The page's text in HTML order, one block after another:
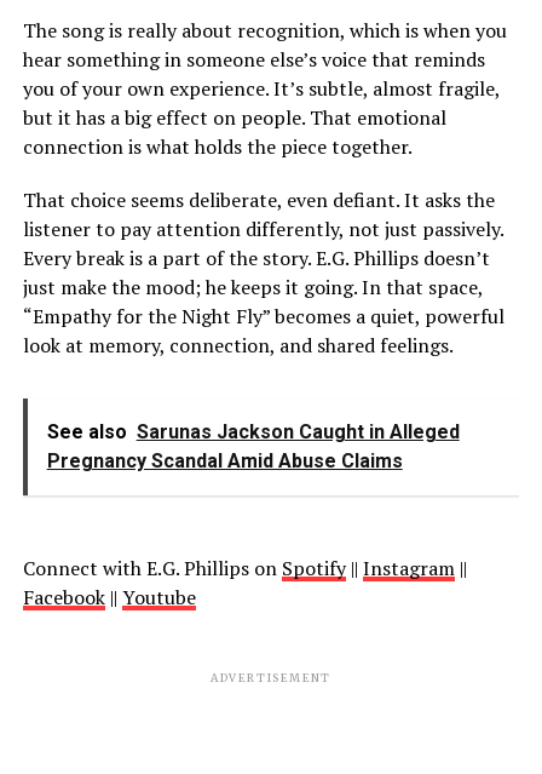
The song is really about recognition, which is when you
hear something in someone else’s voice that reminds
you of your own experience. It’s subtle, almost fragile,
but it has a big effect on people. That emotional
connection is what holds the piece together.
That choice seems deliberate, even defiant. It asks the
listener to pay attention differently, not just passively.
Every break is a part of the story.E.G. Phillips doesn’t
just make the mood; he keeps it going. In that space,
“Empathy for the Night Fly” becomes a quiet, powerful
look at memory, connection, and shared feelings.
See also Sarunas Jackson Caught in Alleged
Pregnancy Scandal Amid Abuse Claims
Connect withE.G. Phillipson Spotify|| Instagram||
Facebook|| Youtube
ADVERTISEMENT